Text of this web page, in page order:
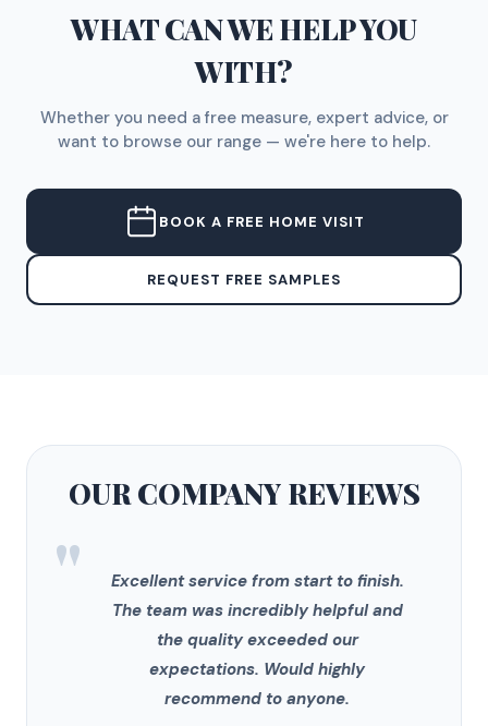
WHAT CAN WE HELP YOU
WITH?
Whether you need a free measure, expert advice, or
want to browse our range — we're here to help.
BOOK A FREE HOME VISIT
REQUEST FREE SAMPLES
OUR COMPANYREVIEWS
"
Excellent service from start to finish.
The team was incredibly helpful and
the quality exceeded our
expectations. Would highly
recommend to anyone.